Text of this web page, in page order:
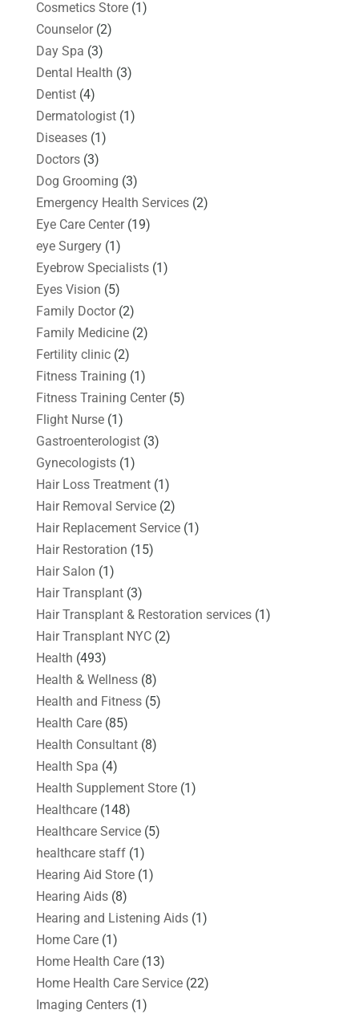
Cosmetics Store(1)
Counselor(2)
Day Spa (3)
Dental Health (3)
Dentist(4)
Dermatologist(1)
Diseases(1)
Doctors(3)
Dog Grooming (3)
Emergency Health Services(2)
Eye Care Center(19)
eye Surgery(1)
Eyebrow Specialists(1)
Eyes Vision (5)
Family Doctor(2)
Family Medicine(2)
Fertility clinic(2)
Fitness Training (1)
Fitness Training Center(5)
Flight Nurse(1)
Gastroenterologist(3)
Gynecologists(1)
Hair Loss Treatment(1)
Hair Removal Service(2)
Hair Replacement Service(1)
Hair Restoration (15)
Hair Salon (1)
Hair Transplant(3)
Hair Transplant & Restoration services(1)
Hair Transplant NYC(2)
Health (493)
Health & Wellness(8)
Health and Fitness(5)
Health Care(85)
Health Consultant(8)
Health Spa (4)
Health Supplement Store(1)
Healthcare(148)
Healthcare Service(5)
healthcare staff(1)
Hearing Aid Store(1)
Hearing Aids(8)
Hearing and Listening Aids(1)
Home Care(1)
Home Health Care(13)
Home Health Care Service(22)
Imaging Centers(1)